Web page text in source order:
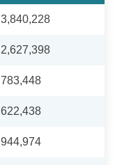
3,840,228
2,627,398
783,448
622,438
944,974